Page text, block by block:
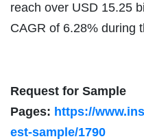
reach over USD 15.25
CAGR of 6.28% during
Request for Sample
Pages: https://
est-sample/1790